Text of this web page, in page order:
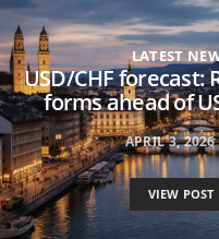
LATEST
USD/CHF forecast:
forms ahead of
APRIL 3, 2026
VIEW POST